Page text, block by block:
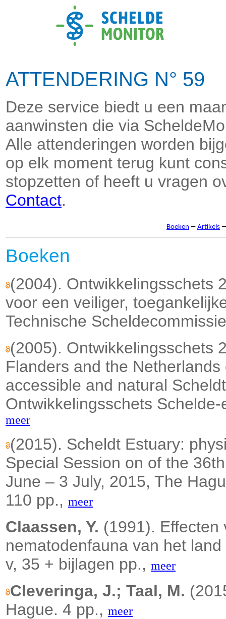
ATTENDERING N°
Deze service biedt u een
aanwinsten die via
Alle attenderingen worden
op elk moment terug kunt
stopzetten of heeft u vragen
Contact.
Boeken – Artikels
Boeken
(2004). Ontwikkelingsschets
voor een veiliger,
Technische
(2005). Ontwikkelingsschets
Flanders and the
accessible and natural
Ontwikkelingsschets
meer
(2015). Scheldt Estuary:
Special Session on of the
June – 3 July, 2015, The
110 pp., meer
Claassen, Y. (1991). Effecten
nematodenfauna van het
v, 35 + bijlagen pp., meer
Cleveringa, J.; Taal, M.
Hague. 4 pp., meer